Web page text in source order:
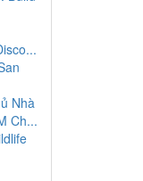
Nhà
Ch...